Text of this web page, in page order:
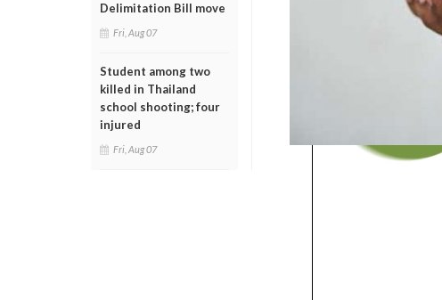
Delimitation Bill move
Fri, Aug 07
Student among two
killed in Thailand
school shooting; four
injured
Fri, Aug 07